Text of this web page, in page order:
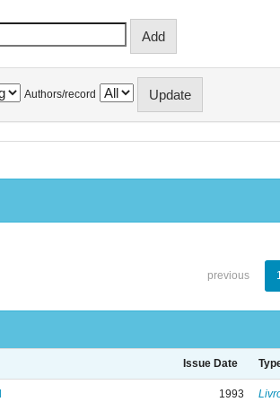
Authors/record
previous
Issue Date
1993